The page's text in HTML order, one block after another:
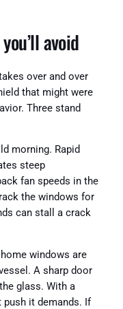
avoid
over and over
that might were
Three stand
morning. Rapid
steep
fan speeds in the
the windows for
can stall a crack
windows are
A sharp door
glass. With a
it demands. If